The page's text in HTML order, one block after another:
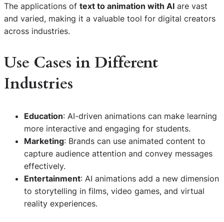
The applications of text to animation with AI are vast
and varied, making it a valuable tool for digital creators
across industries.
Use Cases in Different
Industries
Education: AI-driven animations can make learning
more interactive and engaging for students.
Marketing: Brands can use animated content to
capture audience attention and convey messages
effectively.
Entertainment: AI animations add a new dimension
to storytelling in films, video games, and virtual
reality experiences.